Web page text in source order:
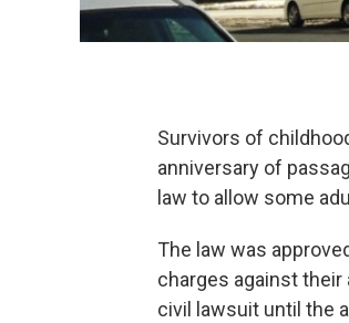
Survivors of
anniversary of
law to allow some
The law was
charges against their
civil lawsuit until the